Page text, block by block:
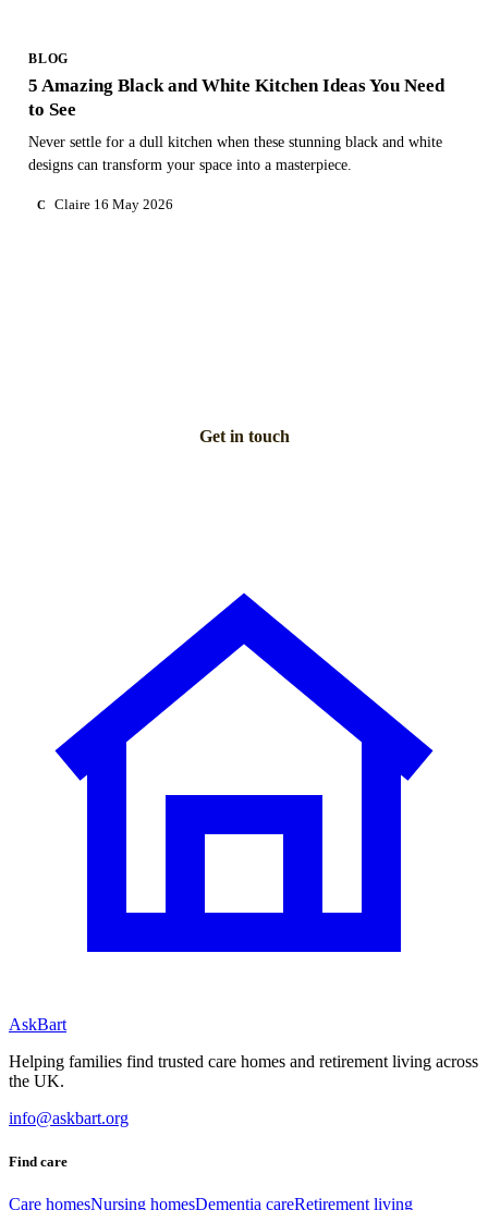
BLOG
5 Amazing Black and White Kitchen Ideas You Need
to See
Never settle for a dull kitchen when these stunning black and white
designs can transform your space into a masterpiece.
C Claire 16 May 2026
Get in touch
AskBart
Helping families find trusted care homes and retirement living across
the UK.
info@askbart.org
Find care
Care homesNursing homesDementia careRetirement living